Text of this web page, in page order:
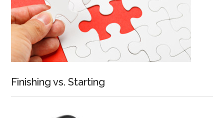
Finishing vs. Starting